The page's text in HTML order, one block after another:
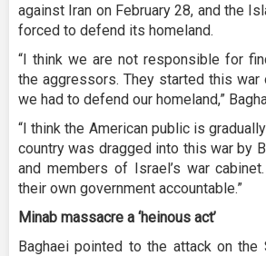
against Iran on February 28, and the
forced to defend its homeland.
“I think we are not responsible for
the aggressors. They started this war
we had to defend our homeland,”
“I think the American public is
country was dragged into this war by
and members of Israel’s war
their own government accountable.”
Minab massacre a ‘heinous act’
Baghaei pointed to the attack on the